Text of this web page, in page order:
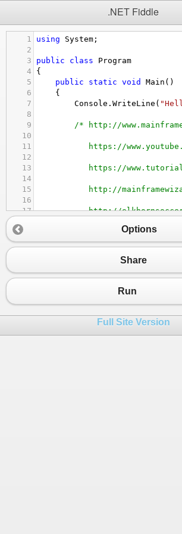
.NET Fiddle
1 using System ;
2
3
public class
Program
4
{
5
public static void Main ()
6
{
7
Console . WriteLine (
8
9
/* http://
10
11
https://
12
13
https://
14
15
http://
16
17
http://
19
20 }
Options
Share
Run
Full Site Version